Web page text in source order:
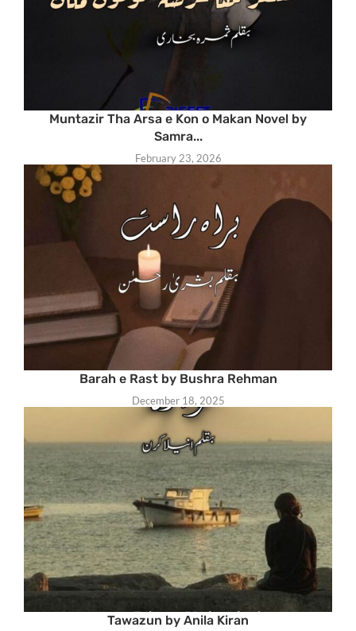
Muntazir Tha Arsa e Kon o Makan Novel by
Samra...
February 23, 2026
Barah e Rast by Bushra Rehman
December 18, 2025
Tawazun by Anila Kiran